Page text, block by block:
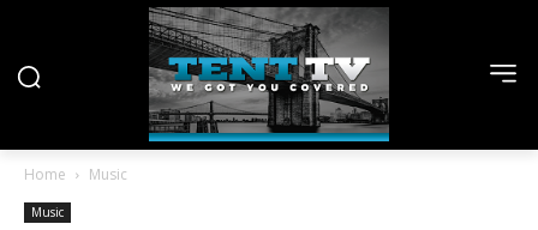
Home Music
Music